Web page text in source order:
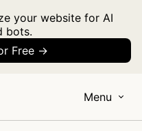
your website for AI
bots.
Free →
Menu